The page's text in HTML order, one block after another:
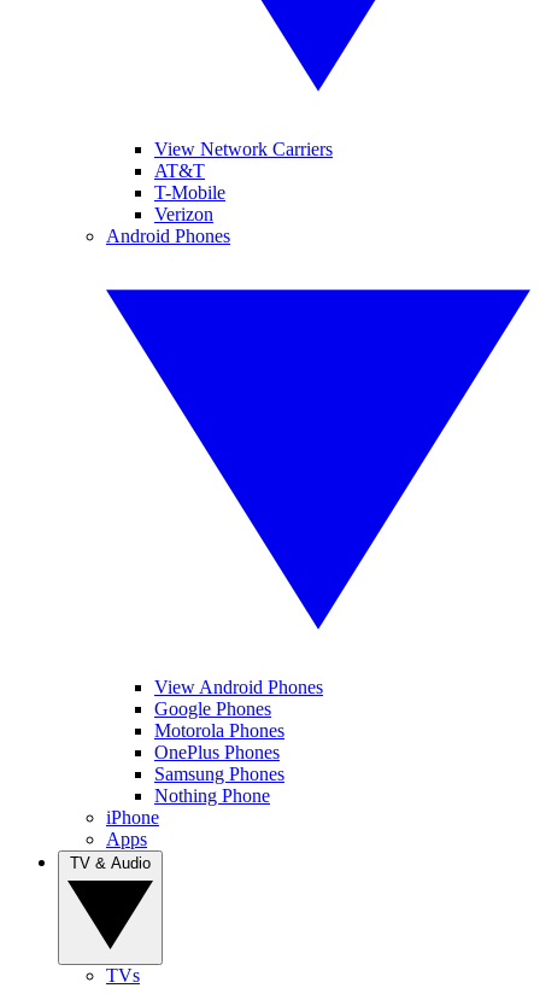
View Network Carriers
AT&T
T-Mobile
Verizon
Android Phones
View Android Phones
Google Phones
Motorola Phones
OnePlus Phones
Samsung Phones
Nothing Phone
iPhone
Apps
TVs